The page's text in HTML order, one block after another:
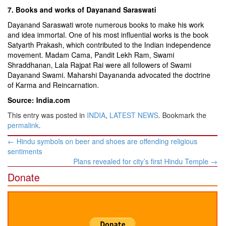
7. Books and works of Dayanand Saraswati
Dayanand Saraswati wrote numerous books to make his work
and idea immortal. One of his most influential works is the book
Satyarth Prakash, which contributed to the Indian independence
movement. Madam Cama, Pandit Lekh Ram, Swami
Shraddhanan, Lala Rajpat Rai were all followers of Swami
Dayanand Swami. Maharshi Dayananda advocated the doctrine
of Karma and Reincarnation.
Source: India.com
This entry was posted in INDIA, LATEST NEWS. Bookmark the
permalink.
Post
navigation
← Hindu symbols on beer and shoes are offending religious
sentiments
Plans revealed for city’s first Hindu Temple →
Donate